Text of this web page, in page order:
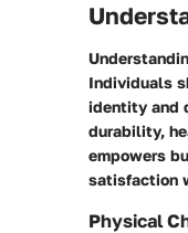
Individuals
identity and
durability,
empowers
satisfaction
Physical